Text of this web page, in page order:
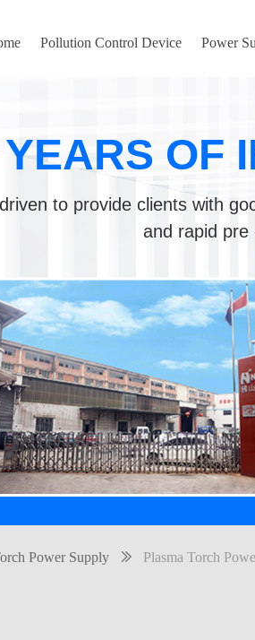
Pollution Control Device Power
Power Supply ꅀ Plasma Torch
OF
driven to provide clients with
and rapid pre